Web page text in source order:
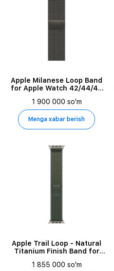
Apple Milanese Loop Band
for Apple Watch 42/44/45
1 900 000 so'm
Menga xabar berish
Apple Trail Loop - Natural
Titanium Finish Band for
mm, Size S/M, Green
1 855 000 so'm